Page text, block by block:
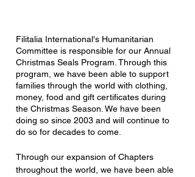
Filitalia International's Humanitarian
Committee is responsible for our Annual
Christmas Seals Program. Through this
program, we have been able to support
families through the world with clothing,
money, food and gift certificates during
the Christmas Season. We have been
doing so since 2003 and will continue to
do so for decades to come.
Through our expansion of Chapters
throughout the world, we have been able